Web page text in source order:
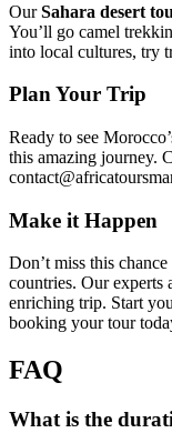
OurSahara desert
You’ll go camel
into local cultures, try
Plan Your Trip
Ready to see
this amazing journey.
Make it Happen
Don’t miss this
countries. Our experts
enriching trip. Start
booking your tour
FAQ
What is the